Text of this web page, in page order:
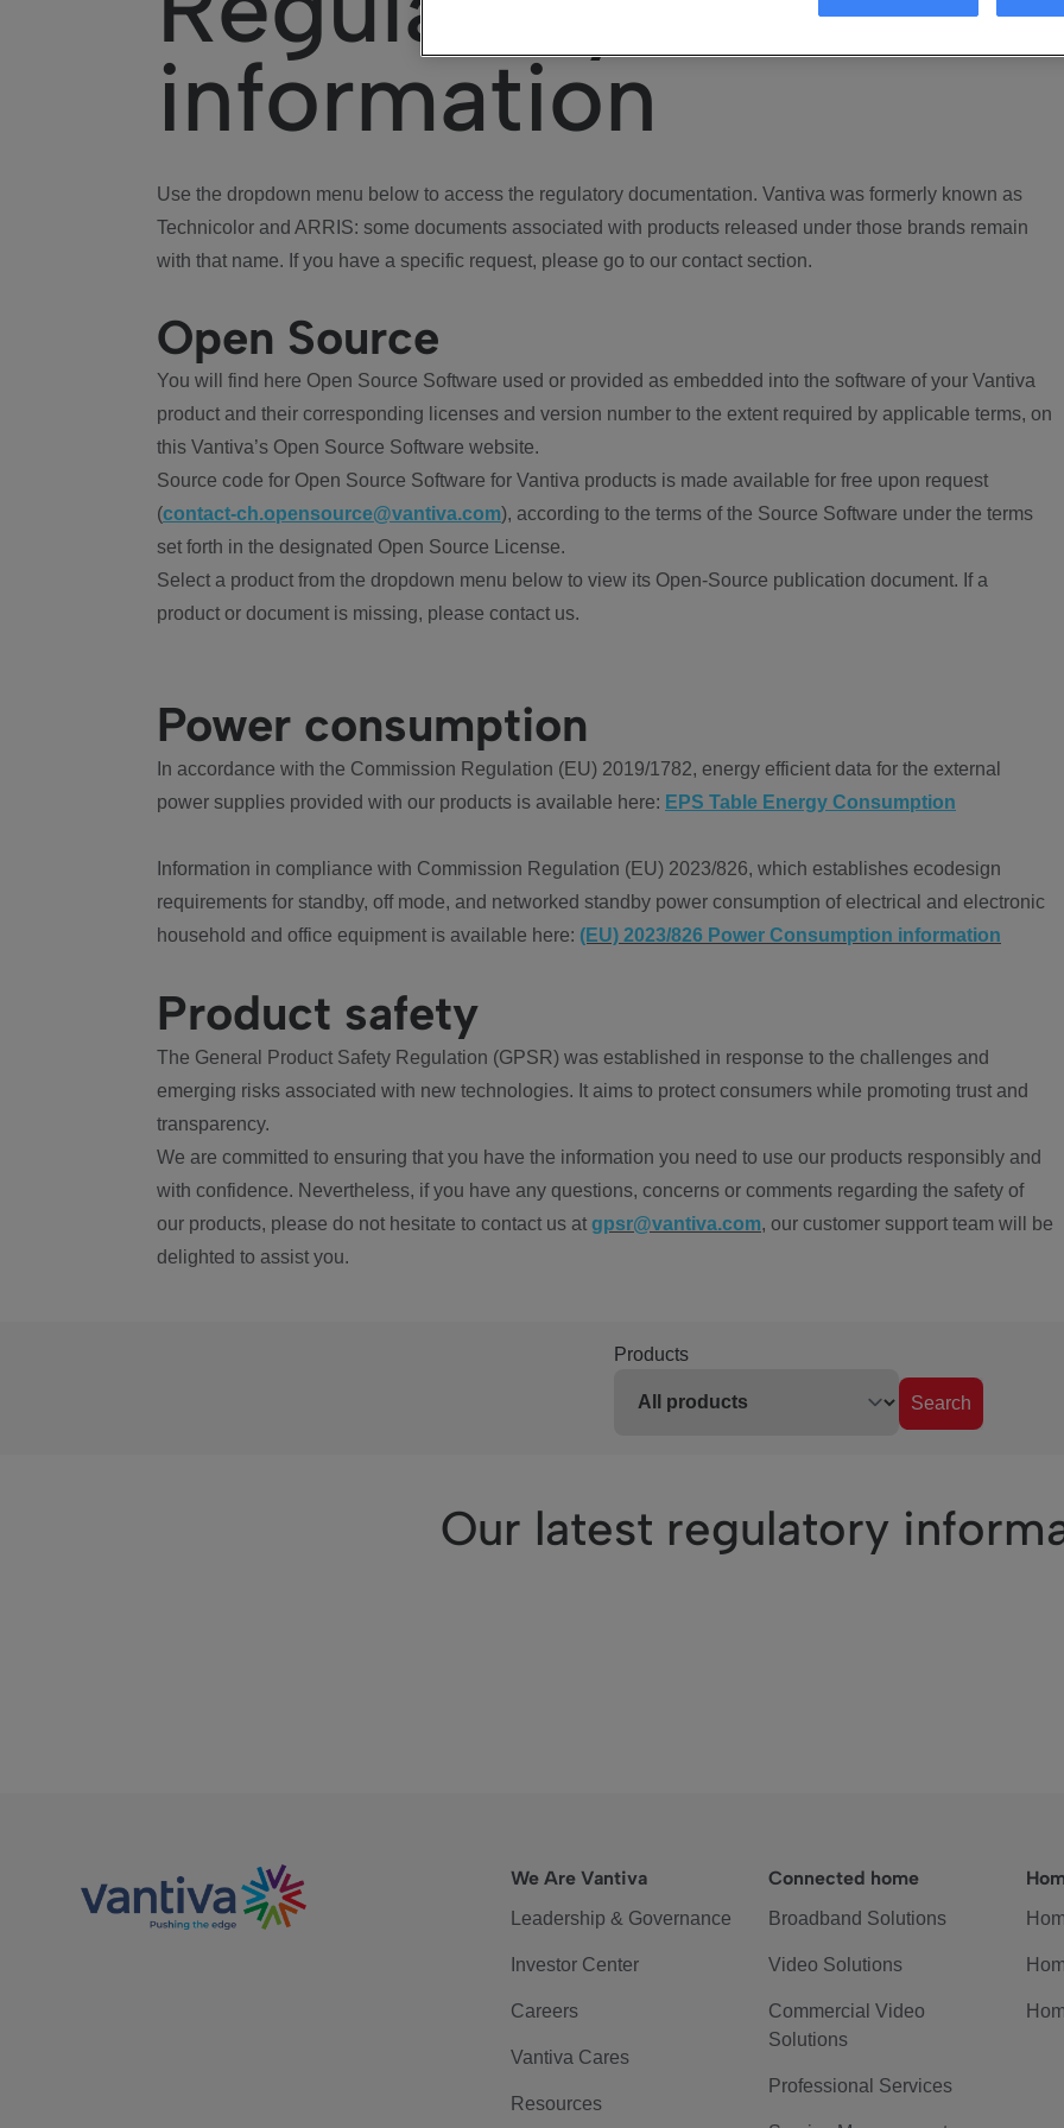
information
Use the dropdown menu below to access the regulatory documentation. Vantiva was formerly known as
Technicolor and ARRIS: some documents associated with products released under those brands remain
with that name. If you have a specific request, please go to our contact section.
Open Source
You will find here Open Source Software used or provided as embedded into the software of your Vantiva
product and their corresponding licenses and version number to the extent required by applicable terms, on
this Vantiva’s Open Source Software website.
Source code for Open Source Software for Vantiva products is made available for free upon request
(contact-ch.opensource@vantiva.com), according to the terms of the Source Software under the terms
set forth in the designated Open Source License.
Select a product from the dropdown menu below to view its Open-Source publication document. If a
product or document is missing, please contact us.
Power consumption
In accordance with the Commission Regulation (EU) 2019/1782, energy efficient data for the external
power supplies provided with our products is available here: EPS Table Energy Consumption
Information in compliance with Commission Regulation (EU) 2023/826, which establishes ecodesign
requirements for standby, off mode, and networked standby power consumption of electrical and electronic
household and office equipment is available here: (EU) 2023/826 Power Consumption information
Product safety
The General Product Safety Regulation (GPSR) was established in response to the challenges and
emerging risks associated with new technologies. It aims to protect consumers while promoting trust and
transparency.
We are committed to ensuring that you have the information you need to use our products responsibly and
with confidence. Nevertheless, if you have any questions, concerns or comments regarding the safety of
our products, please do not hesitate to contact us at gpsr@vantiva.com, our customer support team will be
delighted to assist you.
Products
Search
Our latest regulatory
We Are Vantiva
Leadership & Governance
Investor Center
Careers
Vantiva Cares
Resources
Connected home
Broadband Solutions
Video Solutions
Commercial Video
Solutions
Professional Services